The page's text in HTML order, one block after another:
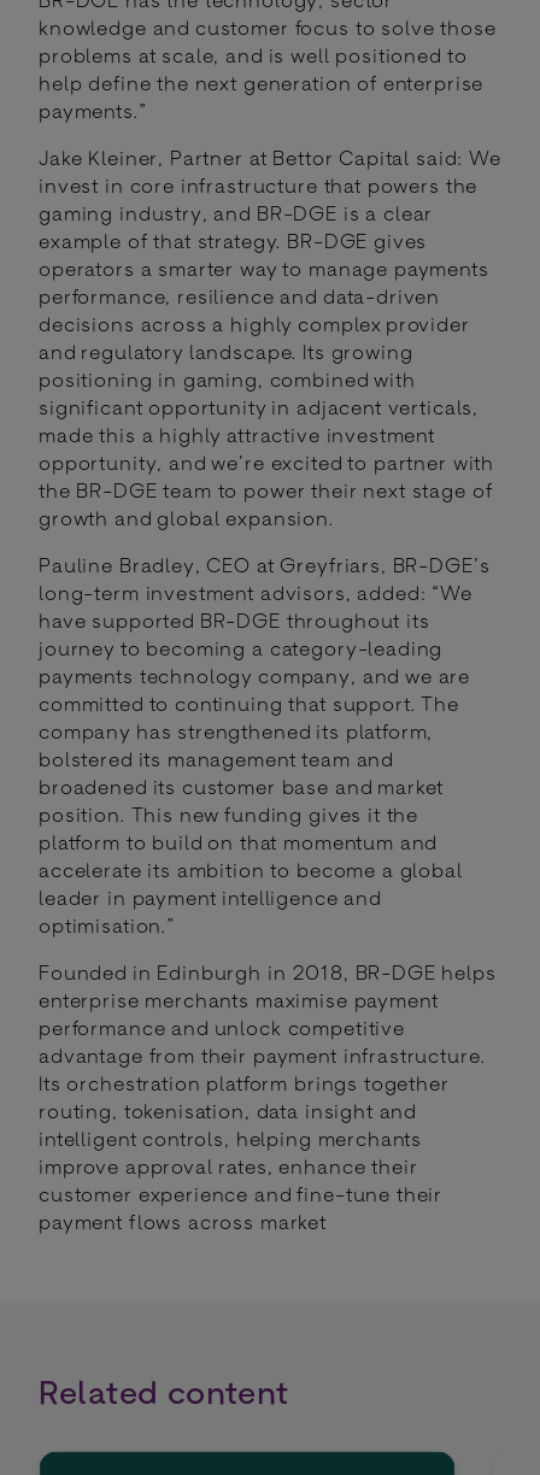
knowledge and customer focus to solve those
problems at scale, and is well positioned to
help define the next generation of enterprise
payments.”
Jake Kleiner, Partner at Bettor Capital said: We
invest in core infrastructure that powers the
gaming industry, and BR-DGE is a clear
example of that strategy. BR-DGE gives
operators a smarter way to manage payments
performance, resilience and data-driven
decisions across a highly complex provider
and regulatory landscape. Its growing
positioning in gaming, combined with
significant opportunity in adjacent verticals,
made this a highly attractive investment
opportunity, and we’re excited to partner with
the BR-DGE team to power their next stage of
growth and global expansion.
Pauline Bradley, CEO at Greyfriars, BR-DGE’s
long-term investment advisors, added: “We
have supported BR-DGE throughout its
journey to becoming a category-leading
payments technology company, and we are
committed to continuing that support. The
company has strengthened its platform,
bolstered its management team and
broadened its customer base and market
position. This new funding gives it the
platform to build on that momentum and
accelerate its ambition to become a global
leader in payment intelligence and
optimisation.”
Founded in Edinburgh in 2018, BR-DGE helps
enterprise merchants maximise payment
performance and unlock competitive
advantage from their payment infrastructure.
Its orchestration platform brings together
routing, tokenisation, data insight and
intelligent controls, helping merchants
improve approval rates, enhance their
customer experience and fine-tune their
payment flows across market
Related content